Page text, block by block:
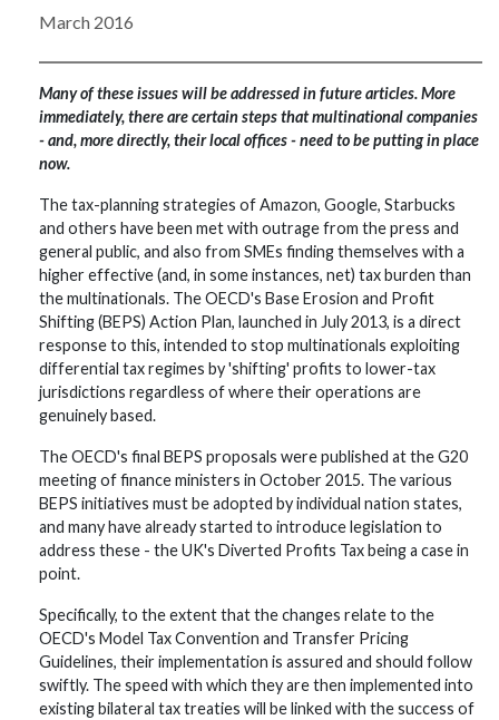
March 2016
Many of these issues will be addressed in future articles. More
immediately, there are certain steps that multinational companies
- and, more directly, their local offices - need to be putting in place
now.
The tax-planning strategies of Amazon, Google, Starbucks
and others have been met with outrage from the press and
general public, and also from SMEs finding themselves with a
higher effective (and, in some instances, net) tax burden than
the multinationals. The OECD's Base Erosion and Profit
Shifting (BEPS) Action Plan, launched in July 2013, is a direct
response to this, intended to stop multinationals exploiting
differential tax regimes by 'shifting' profits to lower-tax
jurisdictions regardless of where their operations are
genuinely based.
The OECD's final BEPS proposals were published at the G20
meeting of finance ministers in October 2015. The various
BEPS initiatives must be adopted by individual nation states,
and many have already started to introduce legislation to
address these - the UK's Diverted Profits Tax being a case in
point.
Specifically, to the extent that the changes relate to the
OECD's Model Tax Convention and Transfer Pricing
Guidelines, their implementation is assured and should follow
swiftly. The speed with which they are then implemented into
existing bilateral tax treaties will be linked with the success of